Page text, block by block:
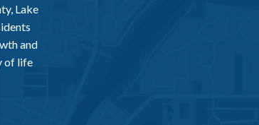
Lake
and
of life